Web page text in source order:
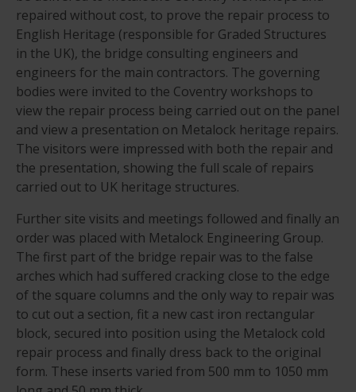
repaired without cost, to prove the repair process to
English Heritage (responsible for Graded Structures
in the UK), the bridge consulting engineers and
engineers for the main contractors. The governing
bodies were invited to the Coventry workshops to
view the repair process being carried out on the panel
and view a presentation on Metalock heritage repairs.
The visitors were impressed with both the repair and
the presentation, showing the full scale of repairs
carried out to UK heritage structures.
Further site visits and meetings followed and finally an
order was placed with Metalock Engineering Group.
The first part of the bridge repair was to the false
arches which had suffered cracking close to the edge
of the square columns and the only way to repair was
to cut out a section, fit a new cast iron rectangular
block, secured into position using the Metalock cold
repair process and finally dress back to the original
form. These inserts varied from 500 mm to 1050 mm